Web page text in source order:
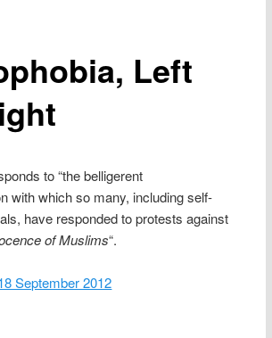
Left
to “the belligerent
with which so many, including self-
have responded to protests against
of Muslims“.
September 2012